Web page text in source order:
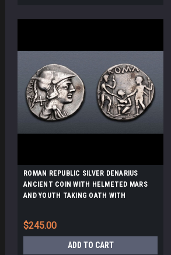
ROMAN REPUBLIC SILVER DENARIUS
ANCIENT COIN WITH HELMETED MARS
AND YOUTH TAKING OATH WITH
$245.00
ADD TO CART